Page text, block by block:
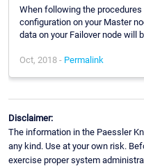
When following the
configuration on your Master
data on your Failover node will
Oct, 2018 - Permalink
Disclaimer:
The information in the Paessler
any kind. Use at your own risk.
exercise proper system